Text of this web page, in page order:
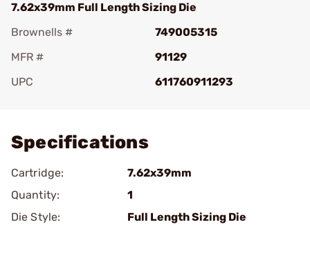
7.62x39mm Full Length Sizing Die
Brownells #
749005315
MFR #
91129
UPC
611760911293
Specifications
Cartridge:
7.62x39mm
Quantity:
1
Die Style:
Full Length Sizing Die